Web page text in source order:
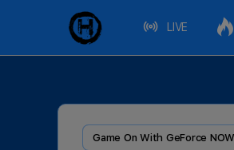
LIVE
Game On With GeForce